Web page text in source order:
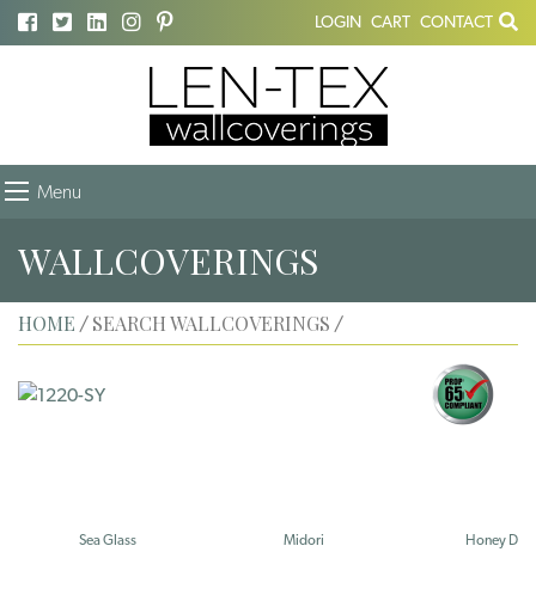
LOGIN CART CONTACT
Menu
WALLCOVERINGS
HOME / SEARCH WALLCOVERINGS /
Sea Glass Midori Honey Dew